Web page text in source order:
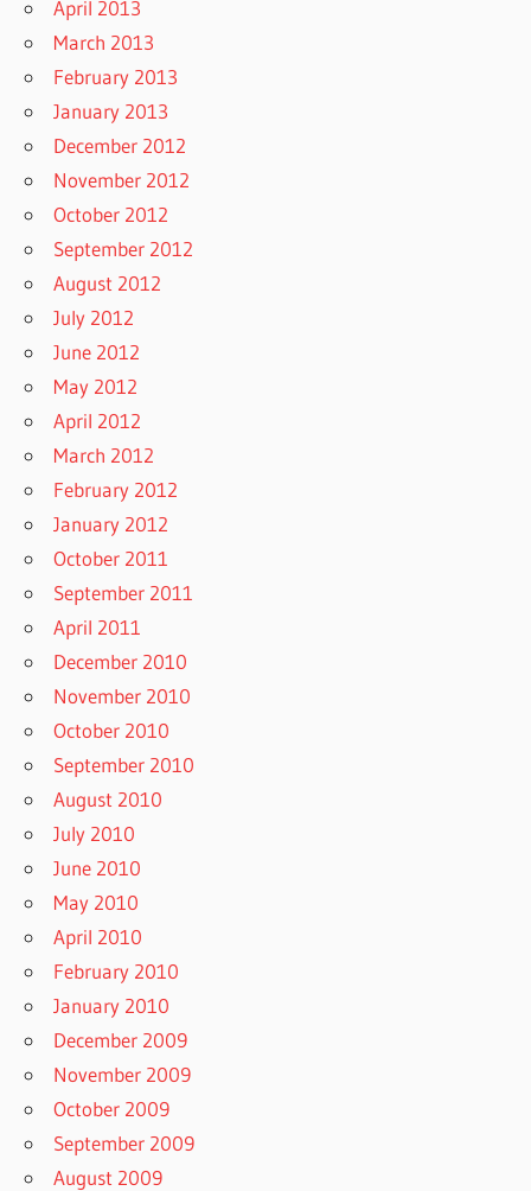
April 2013
March 2013
February 2013
January 2013
December 2012
November 2012
October 2012
September 2012
August 2012
July 2012
June 2012
May 2012
April 2012
March 2012
February 2012
January 2012
October 2011
September 2011
April 2011
December 2010
November 2010
October 2010
September 2010
August 2010
July 2010
June 2010
May 2010
April 2010
February 2010
January 2010
December 2009
November 2009
October 2009
September 2009
August 2009